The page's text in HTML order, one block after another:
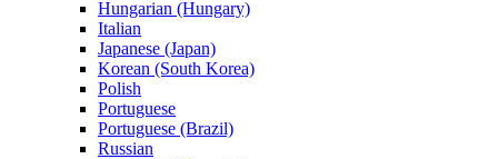
Hungarian (Hungary)
Italian
Japanese (Japan)
Korean (South Korea)
Polish
Portuguese
Portuguese (Brazil)
Russian